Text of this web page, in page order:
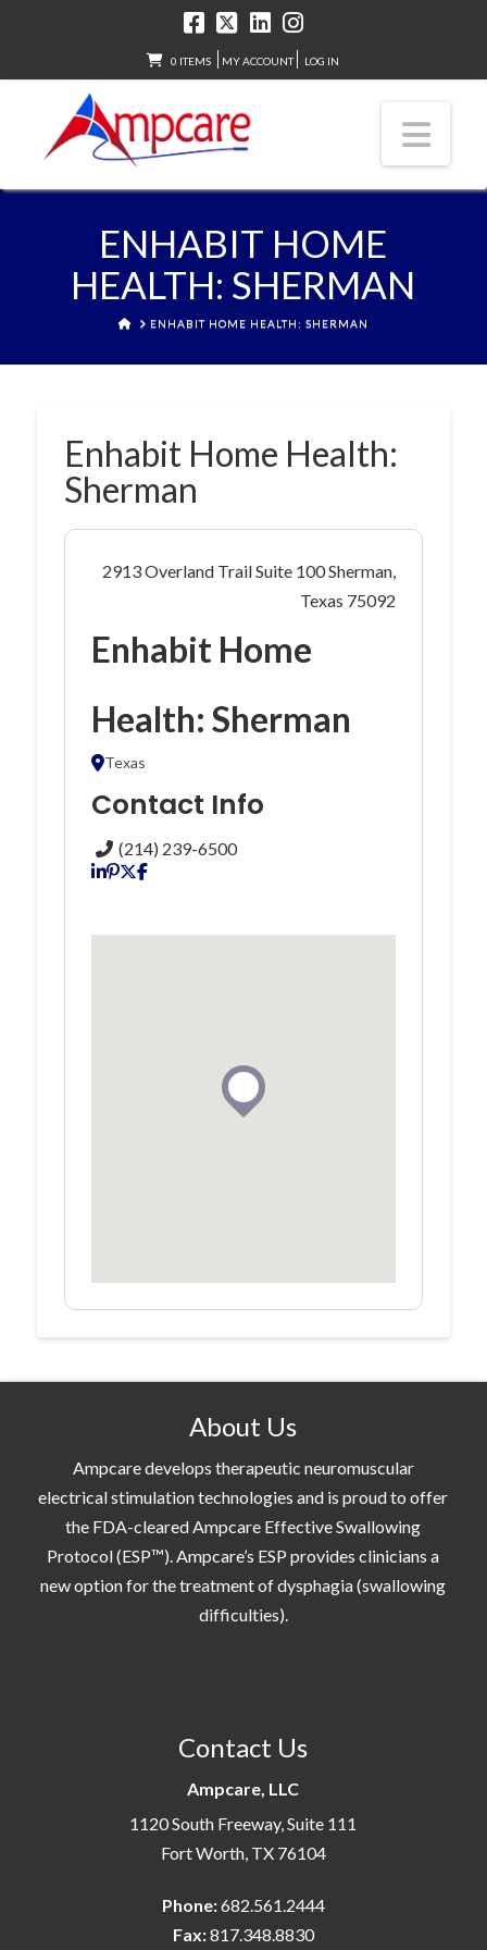
0 ITEMS MY ACCOUNT LOG IN
ENHABIT HOME
HEALTH: SHERMAN
HOMEENHABIT HOME HEALTH: SHERMAN
Enhabit Home Health:
Sherman
2913 Overland Trail Suite 100 Sherman,
Texas 75092
Enhabit Home
Health: Sherman
Texas
Contact Info
(214) 239-6500
About Us
Ampcare develops therapeutic neuromuscular
electrical stimulation technologies and is proud to offer
the FDA-cleared Ampcare Effective Swallowing
Protocol (ESP™). Ampcare’s ESP provides clinicians a
new option for the treatment of dysphagia (swallowing
difficulties).
Contact Us
Ampcare, LLC
1120 South Freeway, Suite 111
Fort Worth, TX 76104
Phone:682.561.2444
Fax:817.348.8830